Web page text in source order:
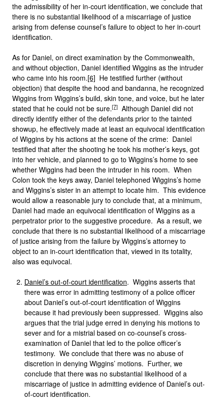
the admissibility of her in-court identification, we conclude that
there is no substantial likelihood of a miscarriage of justice
arising from defense counsel’s failure to object to her in-court
identification.
As for Daniel, on direct examination by the Commonwealth,
and without objection, Daniel identified Wiggins as the intruder
who came into his room.[6] He testified further (without
objection) that despite the hood and bandanna, he recognized
Wiggins from Wiggins’s build, skin tone, and voice, but he later
stated that he could not be sure.[7] Although Daniel did not
directly identify either of the defendants prior to the tainted
showup, he effectively made at least an equivocal identification
of Wiggins by his actions at the scene of the crime: Daniel
testified that after the shooting he took his mother’s keys, got
into her vehicle, and planned to go to Wiggins’s home to see
whether Wiggins had been the intruder in his room. When
Colon took the keys away, Daniel telephoned Wiggins’s home
and Wiggins’s sister in an attempt to locate him. This evidence
would allow a reasonable jury to conclude that, at a minimum,
Daniel had made an equivocal identification of Wiggins as a
perpetrator prior to the suggestive procedure. As a result, we
conclude that there is no substantial likelihood of a miscarriage
of justice arising from the failure by Wiggins’s attorney to
object to an in-court identification that, viewed in its totality,
also was equivocal.
Daniel’s out-of-court identification. Wiggins asserts that
there was error in admitting testimony of a police officer
about Daniel’s out-of-court identification of Wiggins
because it had previously been suppressed. Wiggins also
argues that the trial judge erred in denying his motions to
sever and for a mistrial based on co-counsel’s cross-
examination of Daniel that led to the police officer’s
testimony. We conclude that there was no abuse of
discretion in denying Wiggins’ motions. Further, we
conclude that there was no substantial likelihood of a
miscarriage of justice in admitting evidence of Daniel’s out-
of-court identification.